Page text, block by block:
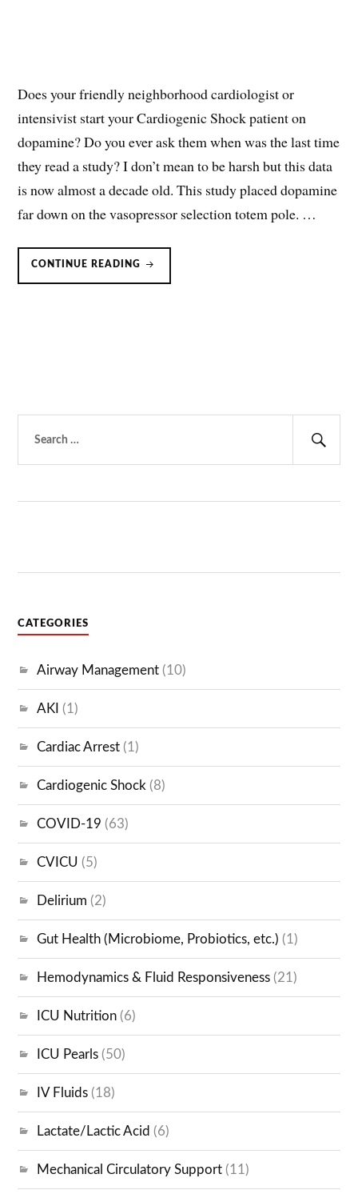
Does your friendly neighborhood cardiologist or
intensivist start your Cardiogenic Shock patient on
dopamine? Do you ever ask them when was the last time
they read a study? I don’t mean to be harsh but this data
is now almost a decade old. This study placed dopamine
far down on the vasopressor selection totem pole. …
CONTINUE READING
DOPAMINE
CARDIOGENIC
for:
CATEGORIES
Airway Management (10)
AKI (1)
Cardiac Arrest (1)
Cardiogenic Shock (8)
COVID-19 (63)
CVICU (5)
Delirium (2)
Gut Health (Microbiome, Probiotics, etc.) (1)
Hemodynamics & Fluid Responsiveness (21)
ICU Nutrition (6)
ICU Pearls (50)
IV Fluids (18)
Lactate/Lactic Acid (6)
Mechanical Circulatory Support (11)